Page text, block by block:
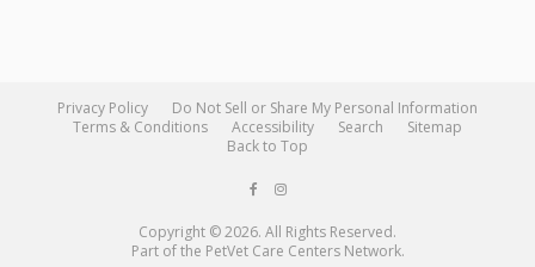
Privacy Policy
Do Not Sell or Share My Personal Information
Terms & Conditions
Accessibility Search
Sitemap
Back to Top
Copyright © 2026. All Rights Reserved.
Part of the PetVet Care Centers Network.